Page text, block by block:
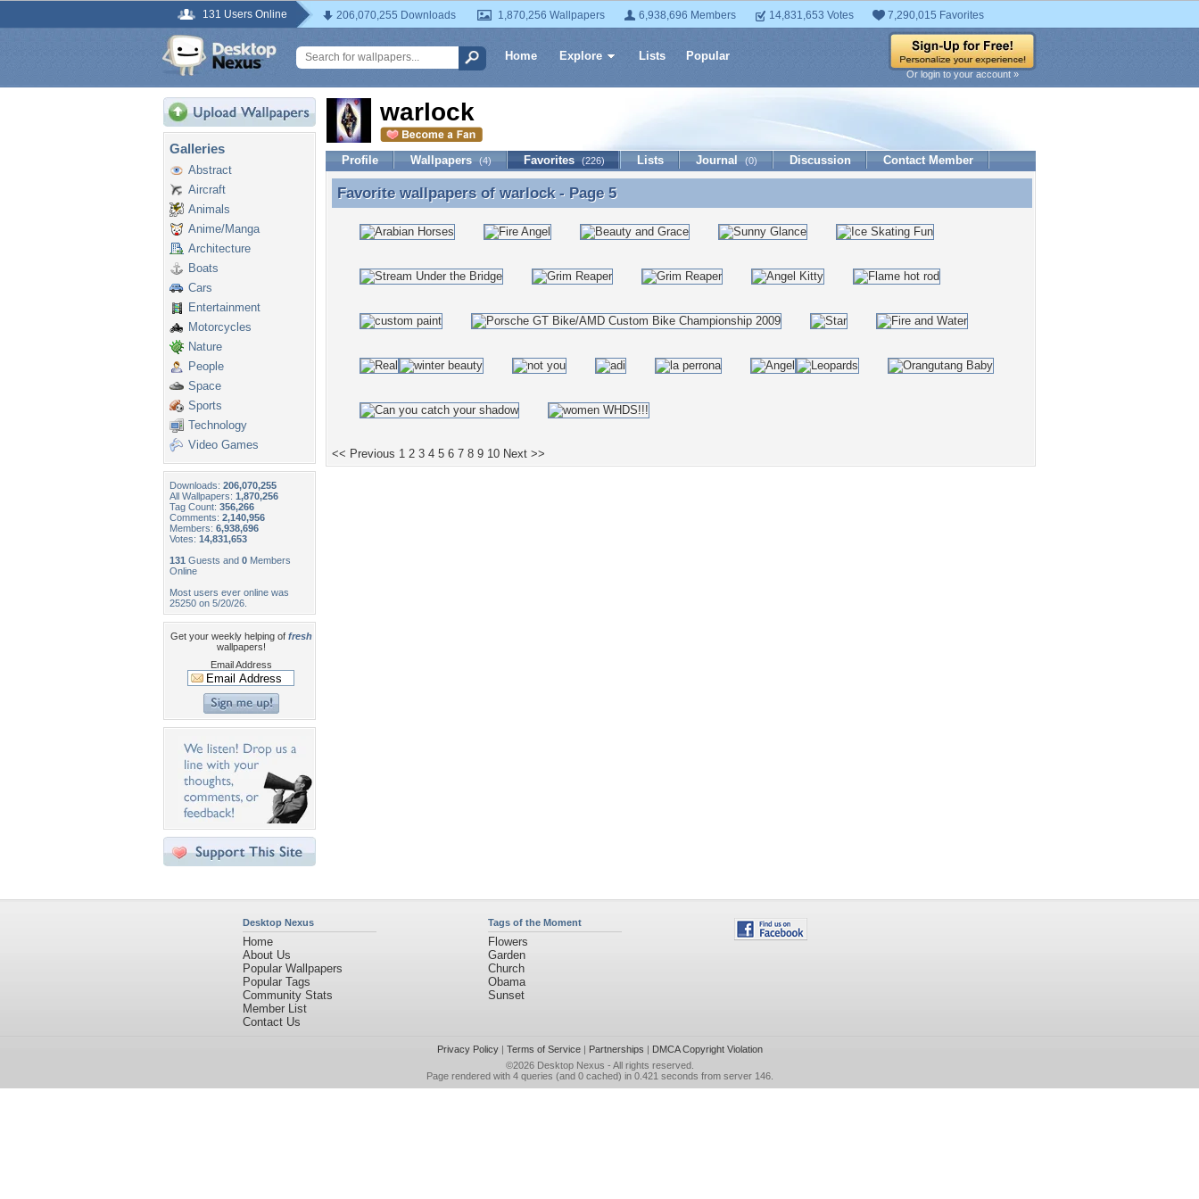
131 Users Online 206,070,255 Downloads 1,870,256 Wallpapers 6,938,696 Members 14,831,653 Votes 7,290,015 Favorites
Home Explore Lists Popular
Or login to your account »
Galleries
Abstract
Aircraft
Animals
Anime/Manga
Architecture
Boats
Cars
Entertainment
Motorcycles
Nature
People
Space
Sports
Technology
Video Games
Downloads: 206,070,255
All Wallpapers: 1,870,256
Tag Count: 356,266
Comments: 2,140,956
Members: 6,938,696
Votes: 14,831,653
131 Guests and 0 Members
Online
Most users ever online was
25250 on 5/20/26.
Get your weekly helping of fresh
wallpapers!
Email Address
warlock
Profile Wallpapers (4) Favorites (226) Lists Journal (0) Discussion Contact Member
Favorite wallpapers of warlock - Page 5
Favorite wallpapers of warlock- Page 5
<< Previous 1 2 3 4 5 6 7 8 9 10 Next >>
Desktop Nexus
Home
About Us
Popular Wallpapers
Popular Tags
Community Stats
Member List
Contact Us
Tags of the Moment
Flowers
Garden
Church
Obama
Sunset
Privacy Policy| Terms of Service| Partnerships | DMCA Copyright Violation
©2026 Desktop Nexus - All rights reserved.
Page rendered with 4 queries (and 0 cached) in 0.421 seconds from server 146.